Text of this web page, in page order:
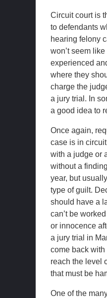
Circuit court is
to defendants
hearing felony
won’t seem
experienced
where they
charge the
a jury trial. In
a good idea to
Once again,
case is in
with a judge or
without a
year, but
type of guilt.
should have a
can’t be
or innocence
a jury trial in
come back
reach the level
that must be
One of the